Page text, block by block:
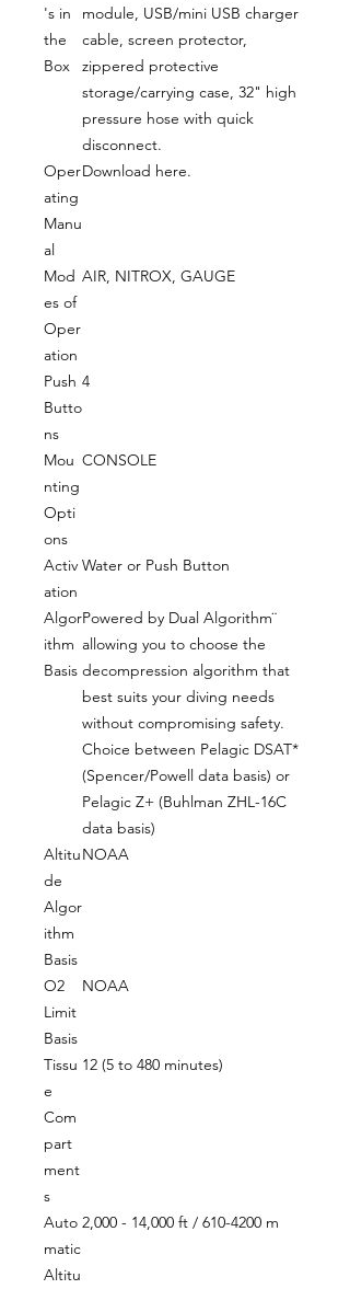
's in
the
Box
module, USB/mini USB charger
cable, screen protector,
zippered protective
storage/carrying case, 32" high
pressure hose with quick
disconnect.
Oper
ating
Manu
al
Download here.
Mod
es of
Oper
ation
AIR, NITROX, GAUGE
Push
Butto
ns
4
Mou
nting
Opti
ons
CONSOLE
Activ
ation
Water or Push Button
Algor
ithm
Basis
Powered by Dual Algorithm¨
allowing you to choose the
decompression algorithm that
best suits your diving needs
without compromising safety.
Choice between Pelagic DSAT*
(Spencer/Powell data basis) or
Pelagic Z+ (Buhlman ZHL-16C
data basis)
Altitu
de
Algor
ithm
Basis
NOAA
O2
Limit
Basis
NOAA
Tissu
e
Com
part
ment
s
12 (5 to 480 minutes)
Auto
matic
Altitu
2,000 - 14,000 ft / 610-4200 m